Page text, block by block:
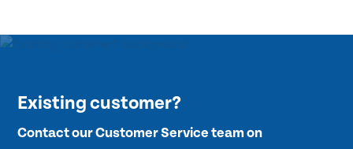
Existing customer?
Contact our Customer Service team on